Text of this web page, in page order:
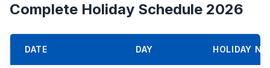
Complete Holiday Schedule 2026
DATE DAY HOLIDAY